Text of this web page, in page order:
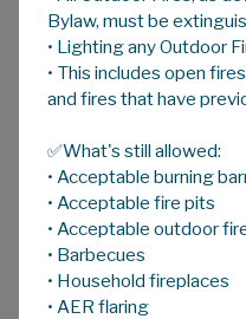
HOME
Emergency &
Welcome to
Emergency and
webpage.
This page includes
Bylaw, must be
• Lighting any Outdoor
• This includes open
and fires that have
✅What's still allowed:
• Acceptable burning
• Acceptable fire pits
• Acceptable outdoor
• Barbecues
• Household fireplaces
• AER flaring